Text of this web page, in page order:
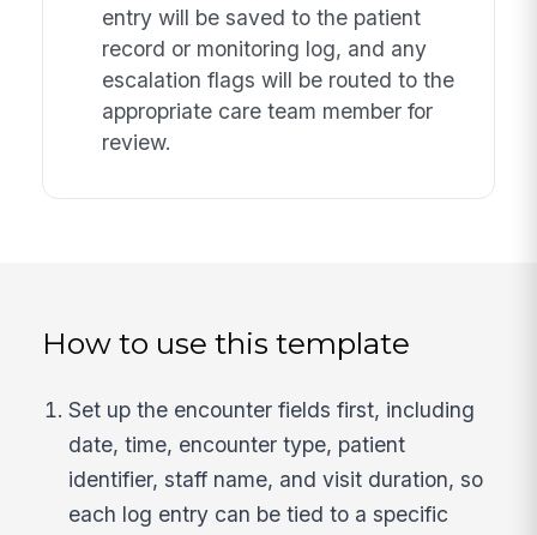
entry will be saved to the patient
record or monitoring log, and any
escalation flags will be routed to the
appropriate care team member for
review.
How to use this template
Set up the encounter fields first, including
date, time, encounter type, patient
identifier, staff name, and visit duration, so
each log entry can be tied to a specific